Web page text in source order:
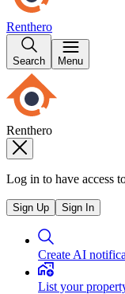
Renthero
Search Menu
Renthero
Log in to have access
Sign Up Sign In
Create AI
List your